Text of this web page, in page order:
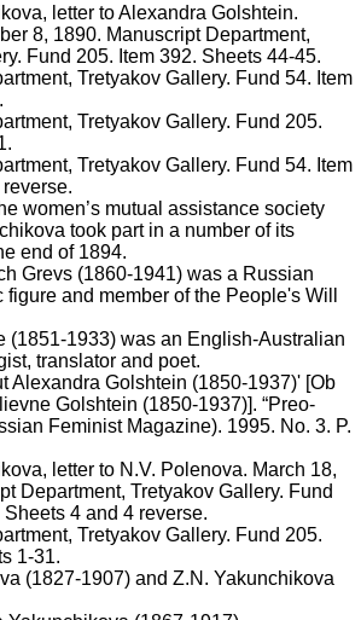
letter to Alexandra Golshtein.
8, 1890. Manuscript Department,
Fund 205. Item 392. Sheets 44-45.
Tretyakov Gallery. Fund 54. Item
Tretyakov Gallery. Fund 205.
Tretyakov Gallery. Fund 54. Item
women’s mutual assistance society
took part in a number of its
end of 1894.
Grevs (1860-1941) was a Russian
figure and member of the People's Will
(1851-1933) was an English-Australian
translator and poet.
Alexandra Golshtein (1850-1937)' [Ob
Golshtein (1850-1937)]. “Preo-
Feminist Magazine). 1995. No. 3. P.
letter to N.V. Polenova. March 18,
Department, Tretyakov Gallery. Fund
4 and 4 reverse.
Tretyakov Gallery. Fund 205.
1-31.
(1827-1907) and Z.N. Yakunchikova